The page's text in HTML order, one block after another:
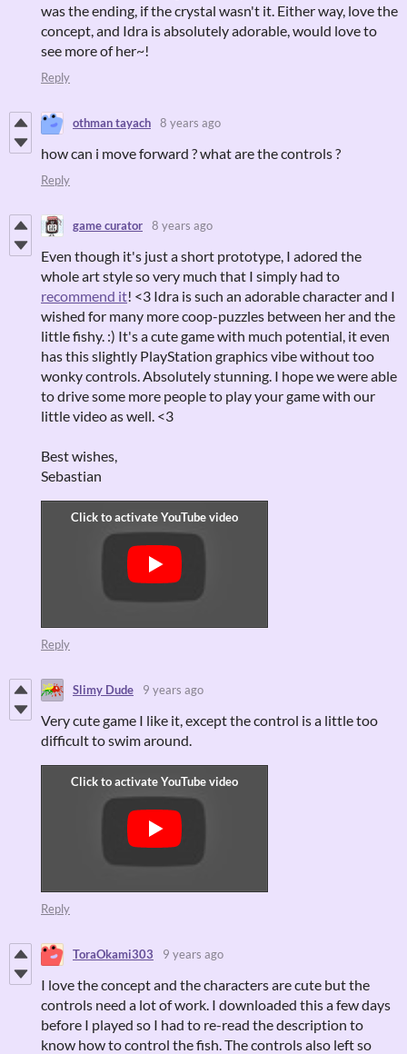
was the ending, if the crystal wasn't it. Either way, love the
concept, and Idra is absolutely adorable, would love to
see more of her~!
Reply
othman tayach 8 years ago
how can i move forward ? what are the controls ?
Reply
game curator 8 years ago
Even though it's just a short prototype, I adored the
whole art style so very much that I simply had to
recommend it! <3 Idra is such an adorable character and I
wished for many more coop-puzzles between her and the
little fishy. :) It's a cute game with much potential, it even
has this slightly PlayStation graphics vibe without too
wonky controls. Absolutely stunning. I hope we were able
to drive some more people to play your game with our
little video as well. <3
Best wishes,
Sebastian
Reply
Slimy Dude 9 years ago
Very cute game I like it, except the control is a little too
difficult to swim around.
Reply
ToraOkami303 9 years ago
I love the concept and the characters are cute but the
controls need a lot of work. I downloaded this a few days
before I played so I had to re-read the description to
know how to control the fish. The controls also left so